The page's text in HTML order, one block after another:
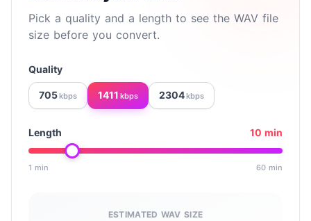
Pick a quality and a length to see the WAV file
size before you convert.
Quality
705kbps 1411 kbps 2304kbps
Length 10 min
1 min 60 min
ESTIMATED WAV SIZE